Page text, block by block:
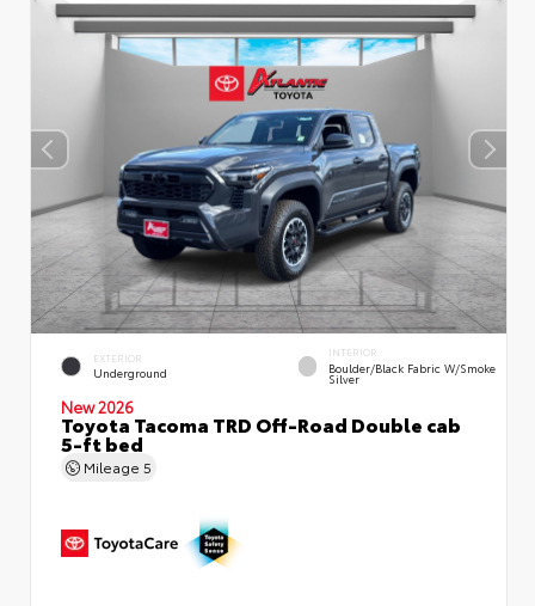
EXTERIOR
Underground
INTERIOR
Boulder/Black Fabric W/Smoke
Silver
New 2026
Toyota Tacoma TRD Off-Road Double cab
5-ft bed
Mileage 5